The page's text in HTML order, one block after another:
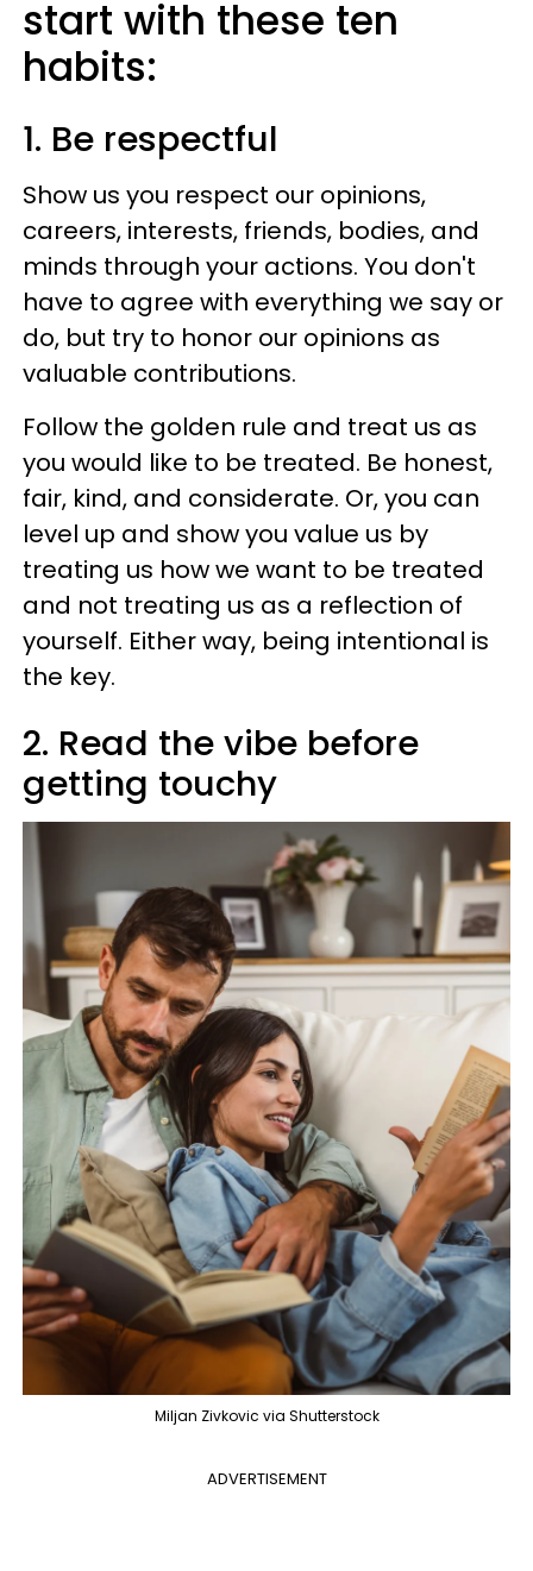
start with these ten
habits:
1. Be respectful
Show us you respect our opinions,
careers, interests, friends, bodies, and
minds through your actions. You don't
have to agree with everything we say or
do, but try to honor our opinions as
valuable contributions.
Follow the golden rule and treat us as
you would like to be treated. Be honest,
fair, kind, and considerate. Or, you can
level up and show you value us by
treating us how we want to be treated
and not treating us as a reflection of
yourself. Either way, being intentional is
the key.
2. Read the vibe before
getting touchy
Miljan Zivkovic via Shutterstock
ADVERTISEMENT